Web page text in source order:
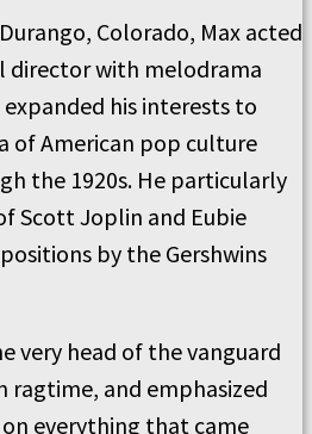
Colorado, Max acted
director with melodrama
his interests to
of American pop culture
the 1920s. He particularly
Scott Joplin and Eubie
by the Gershwins
very head of the vanguard
ragtime, and emphasized
everything that came